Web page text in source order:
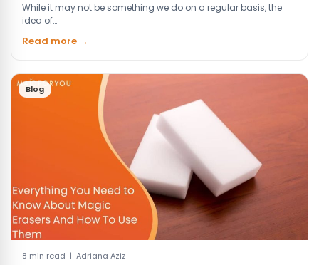
While it may not be something we do on a regular basis, the
idea of…
Read more →
Blog
8 min read | Adriana Aziz